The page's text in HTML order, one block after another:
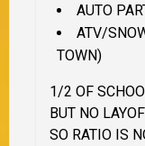
AUTO
ATV/
TOWN)
1/2 OF
BUT NO
SO RATIO IS